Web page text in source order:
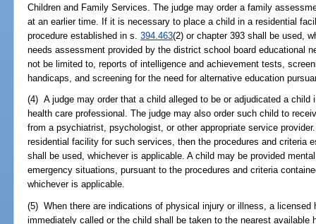
Children and Family Services. The judge may order a family
at an earlier time. If it is necessary to place a child in a residential
procedure established in s.394.463(2) or chapter 393 shall be used,
needs assessment provided by the district school board educational
not be limited to, reports of intelligence and achievement tests,
handicaps, and screening for the need for alternative education
(4) A judge may order that a child alleged to be or adjudicated a
health care professional. The judge may also order such child to
from a psychiatrist, psychologist, or other appropriate service
residential facility for such services, then the procedures and criteria
shall be used, whichever is applicable. A child may be provided
emergency situations, pursuant to the procedures and criteria
whichever is applicable.
(5) When there are indications of physical injury or illness, a licensed
immediately called or the child shall be taken to the nearest available